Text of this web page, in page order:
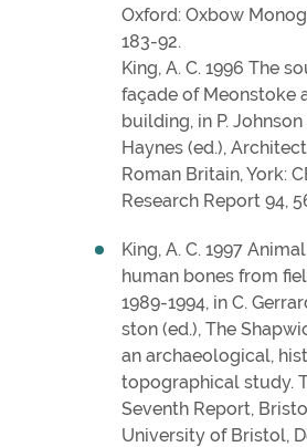
Oxford: Oxbow
183-92.
King, A. C. 1996 The
façade of Meonstoke
building, in P. Johnson
Haynes (ed.),
Roman Britain, York:
Research Report 94,
King, A. C. 1997
human bones from
1989-1994, in C.
ston (ed.), The
an archaeological,
topographical study.
Seventh Report,
University of Bristol,